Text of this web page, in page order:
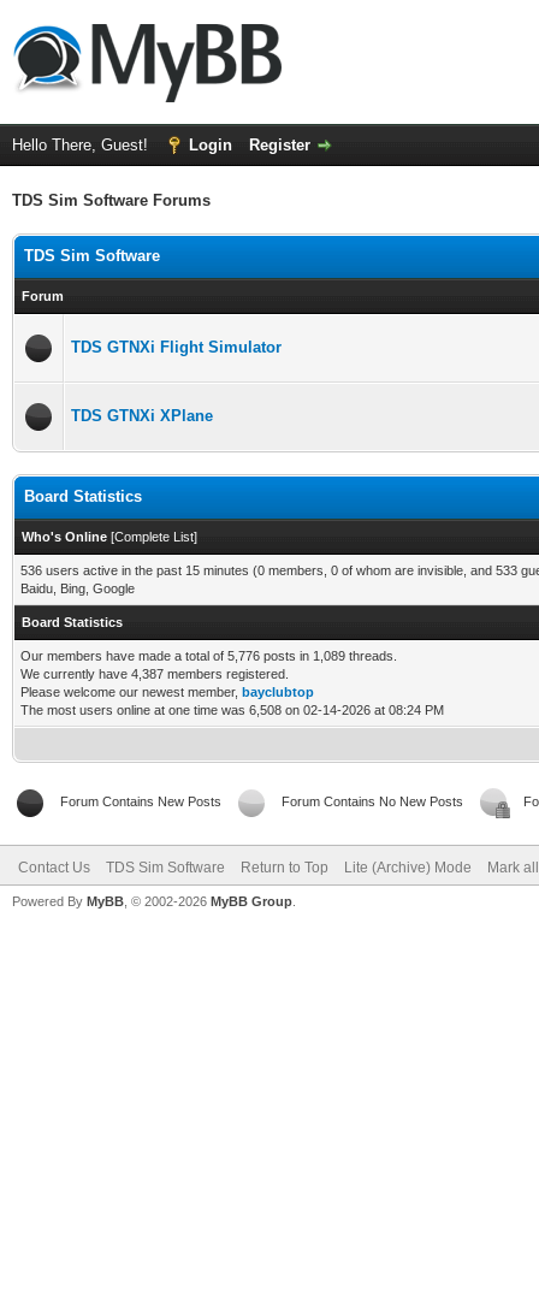
Hello There, Guest! Login Register
TDS Sim Software Forums
TDS Sim Software
Forum
TDS GTNXi Flight Simulator
TDS GTNXi XPlane
Board Statistics
Who's Online [Complete List]
536 users active in the past 15 minutes (0 members, 0 of whom are invisible, and 533
Baidu, Bing, Google
Board Statistics
Our members have made a total of 5,776 posts in 1,089 threads.
We currently have 4,387 members registered.
Please welcome our newest member, bayclubtop
The most users online at one time was 6,508 on 02-14-2026 at 08:24 PM
Forum Contains New Posts Forum Contains No New Posts
Contact Us TDS Sim Software Return to Top Lite (Archive) Mode Mark
Powered By MyBB , © 2002-2026 MyBB Group